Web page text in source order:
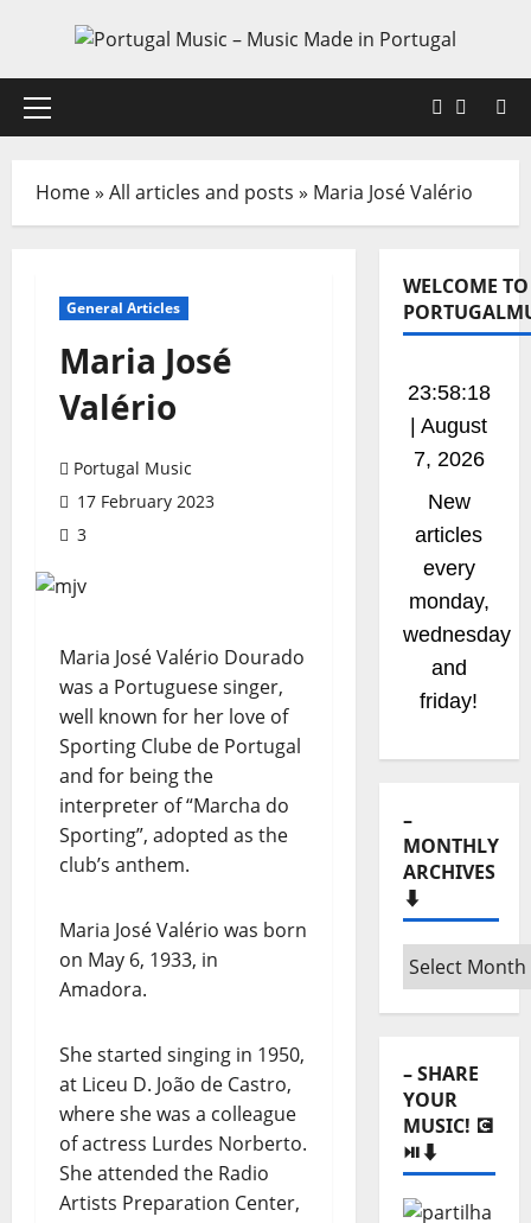
content
Primary
X
Home» All articles and posts » Maria José Valério
General Articles
Maria José
Valério
Portugal Music
17 February 2023
3
Maria José Valério Dourado
was a Portuguese singer,
well known for her love of
Sporting Clube de Portugal
and for being the
interpreter of “Marcha do
Sporting”, adopted as the
club’s anthem.
Maria José Valério was born
on May 6, 1933, in
Amadora.
She started singing in 1950,
at Liceu D. João de Castro,
where she was a colleague
of actress Lurdes Norberto.
She attended the Radio
Artists Preparation Center,
WELCOME TO
23:58:19
| August
7, 2026
New
articles
every
monday,
wednesday
and
friday!
–
MONTHLY
ARCHIVES
⬇️
–
Monthly
archives
– SHARE
YOUR
MUSIC! 💽
⏯️⬇️